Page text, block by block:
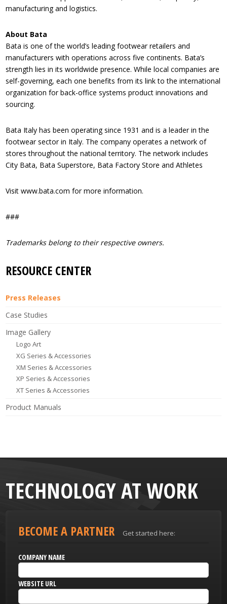
manufacturing and logistics.
About Bata
Bata is one of the world’s leading footwear retailers and
manufacturers with operations across five continents. Bata’s
strength lies in its worldwide presence. While local companies are
self-governing, each one benefits from its link to the international
organization for back-office systems product innovations and
sourcing.
Bata Italy has been operating since 1931 and is a leader in the
footwear sector in Italy. The company operates a network of
stores throughout the national territory. The network includes
City Bata, Bata Superstore, Bata Factory Store and Athletes
Visit www.bata.com for more information.
###
Trademarks belong to their respective owners.
RESOURCE CENTER
Press Releases
Case Studies
Image Gallery
Logo Art
XG Series & Accessories
XM Series & Accessories
XP Series & Accessories
XT Series & Accessories
Product Manuals
TECHNOLOGY AT WORK
BECOME A PARTNER Get started here:
COMPANY NAME
WEBSITE URL